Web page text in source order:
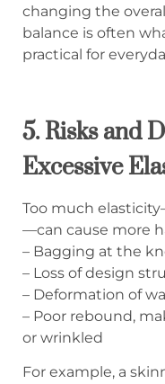
changing the
balance is often
practical for
5. Risks and
Excessive
Too much
—can cause more
– Bagging at the
– Loss of design
– Deformation of
– Poor rebound,
or wrinkled
For example, a